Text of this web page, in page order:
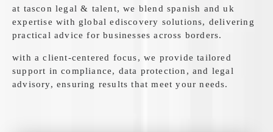
at tascon legal & talent, we blend spanish and uk
expertise with global ediscovery solutions, delivering
practical advice for businesses across borders.
with a client-centered focus, we provide tailored
support in compliance, data protection, and legal
advisory, ensuring results that meet your needs.